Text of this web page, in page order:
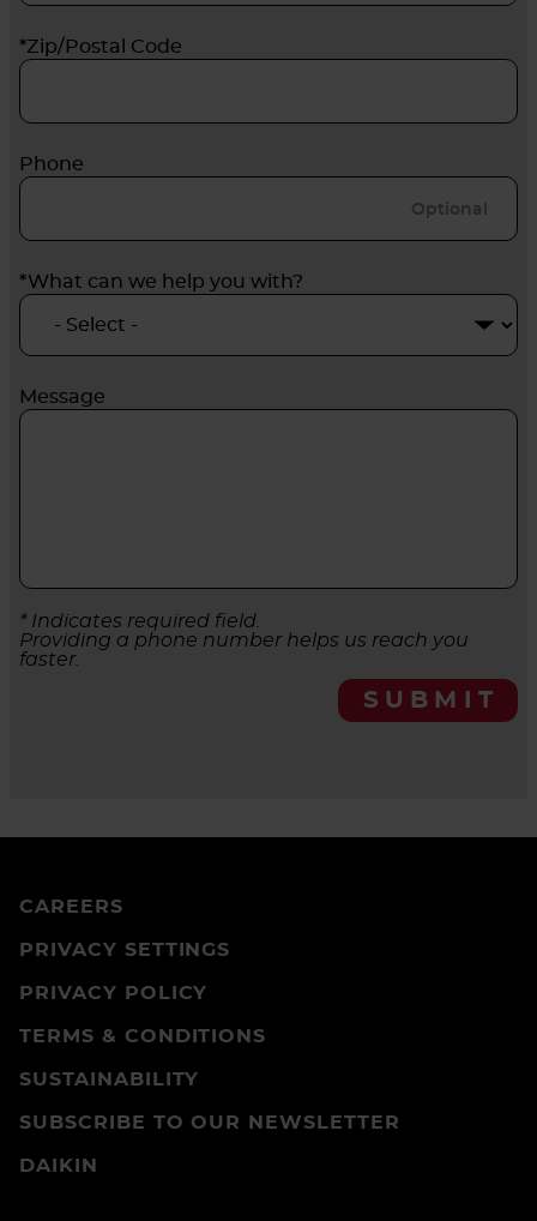
*Zip/Postal Code
Phone
*What can we help you with?
Message
* Indicates required field.
Providing a phone number helps us reach you
faster.
SUBMIT
CAREERS
PRIVACY SETTINGS
PRIVACY POLICY
TERMS & CONDITIONS
SUSTAINABILITY
SUBSCRIBE TO OUR NEWSLETTER
DAIKIN